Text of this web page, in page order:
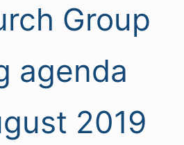
Group
agenda
2019